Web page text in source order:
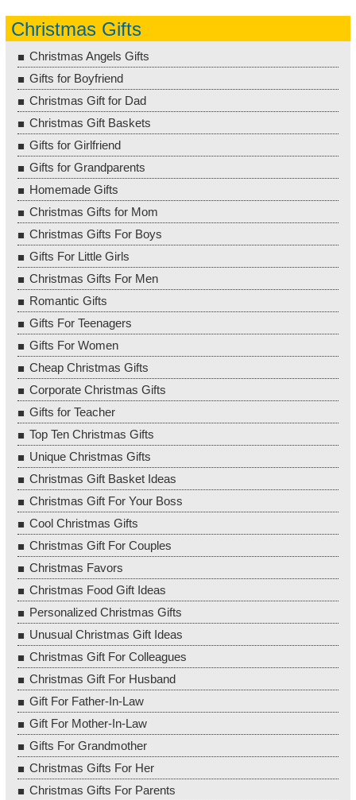
Christmas Gifts
Christmas Angels Gifts
Gifts for Boyfriend
Christmas Gift for Dad
Christmas Gift Baskets
Gifts for Girlfriend
Gifts for Grandparents
Homemade Gifts
Christmas Gifts for Mom
Christmas Gifts For Boys
Gifts For Little Girls
Christmas Gifts For Men
Romantic Gifts
Gifts For Teenagers
Gifts For Women
Cheap Christmas Gifts
Corporate Christmas Gifts
Gifts for Teacher
Top Ten Christmas Gifts
Unique Christmas Gifts
Christmas Gift Basket Ideas
Christmas Gift For Your Boss
Cool Christmas Gifts
Christmas Gift For Couples
Christmas Favors
Christmas Food Gift Ideas
Personalized Christmas Gifts
Unusual Christmas Gift Ideas
Christmas Gift For Colleagues
Christmas Gift For Husband
Gift For Father-In-Law
Gift For Mother-In-Law
Gifts For Grandmother
Christmas Gifts For Her
Christmas Gifts For Parents